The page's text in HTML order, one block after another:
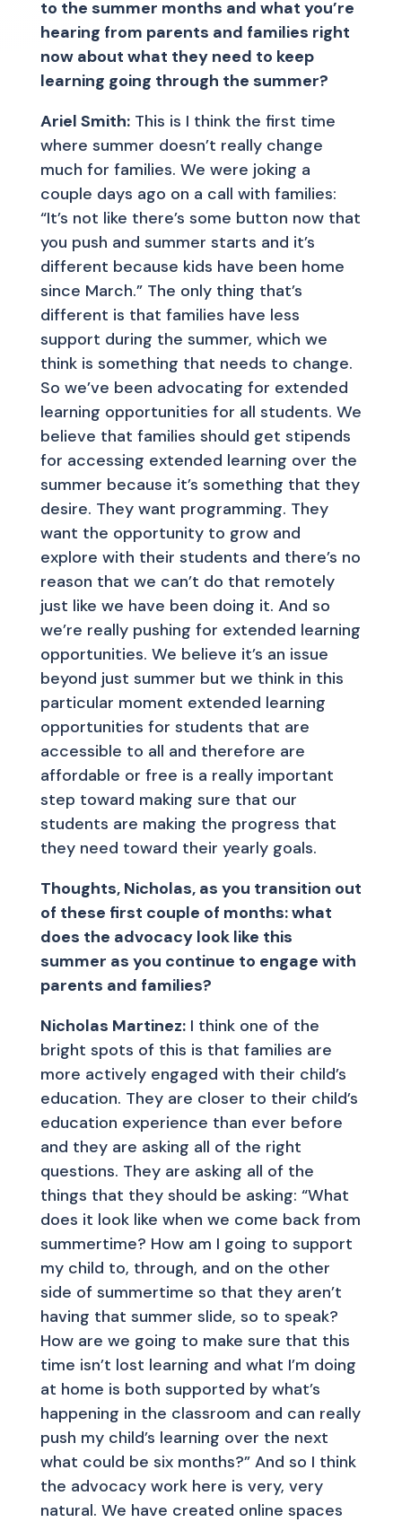
to the summer months and what you’re
hearing from parents and families right
now about what they need to keep
learning going through the summer?
Ariel Smith:This is I think the first time
where summer doesn’t really change
much for families. We were joking a
couple days ago on a call with families:
“It’s not like there’s some button now that
you push and summer starts and it’s
different because kids have been home
since March.” The only thing that’s
different is that families have less
support during the summer, which we
think is something that needs to change.
So we’ve been advocating for extended
learning opportunities for all students. We
believe that families should get stipends
for accessing extended learning over the
summer because it’s something that they
desire. They want programming. They
want the opportunity to grow and
explore with their students and there’s no
reason that we can’t do that remotely
just like we have been doing it. And so
we’re really pushing for extended learning
opportunities. We believe it’s an issue
beyond just summer but we think in this
particular moment extended learning
opportunities for students that are
accessible to all and therefore are
affordable or free is a really important
step toward making sure that our
students are making the progress that
they need toward their yearly goals.
Thoughts, Nicholas, as you transition out
of these first couple of months: what
does the advocacy look like this
summer as you continue to engage with
parents and families?
Nicholas Martinez:I think one of the
bright spots of this is that families are
more actively engaged with their child’s
education. They are closer to their child’s
education experience than ever before
and they are asking all of the right
questions. They are asking all of the
things that they should be asking: “What
does it look like when we come back from
summertime? How am I going to support
my child to, through, and on the other
side of summertime so that they aren’t
having that summer slide, so to speak?
How are we going to make sure that this
time isn’t lost learning and what I’m doing
at home is both supported by what’s
happening in the classroom and can really
push my child’s learning over the next
what could be six months?” And so I think
the advocacy work here is very, very
natural. We have created online spaces